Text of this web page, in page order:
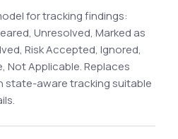
for tracking findings:
Unresolved, Marked as
Risk Accepted, Ignored,
Not Applicable. Replaces
state-aware tracking suitable